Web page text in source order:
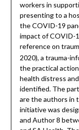
workers in
presenting to a
the COVID-19
impact of COVID-
reference on
2020), a trauma-
the practical
health distress
identified. The
are the authors in
initiative was
and Author 8